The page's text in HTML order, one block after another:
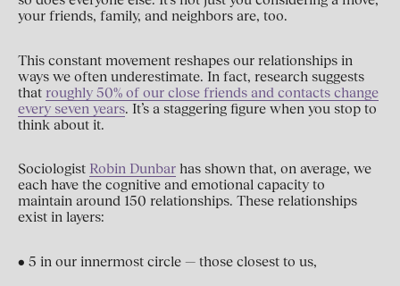
your friends, family, and neighbors are, too.
This constant movement reshapes our relationships in
ways we often underestimate. In fact, research suggests
that roughly 50% of our close friends and contacts change
every seven years. It’s a staggering figure when you stop to
think about it.
Sociologist Robin Dunbarhas shown that, on average, we
each have the cognitive and emotional capacity to
maintain around 150 relationships. These relationships
exist in layers:
• 5 in our innermost circle — those closest to us,